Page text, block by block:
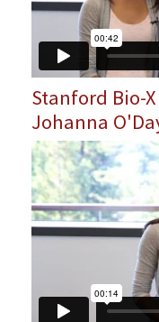
Stanford Bio-
Johanna